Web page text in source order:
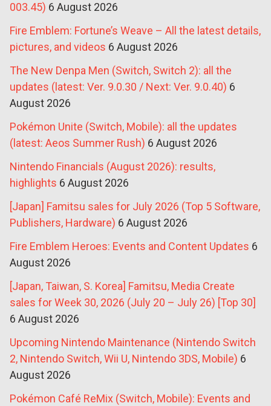
003.45) 6 August 2026
Fire Emblem: Fortune’s Weave – All the latest details,
pictures, and videos 6 August 2026
The New Denpa Men (Switch, Switch 2): all the
updates (latest: Ver. 9.0.30 / Next: Ver. 9.0.40) 6
August 2026
Pokémon Unite (Switch, Mobile): all the updates
(latest: Aeos Summer Rush) 6 August 2026
Nintendo Financials (August 2026): results,
highlights 6 August 2026
[Japan] Famitsu sales for July 2026 (Top 5 Software,
Publishers, Hardware) 6 August 2026
Fire Emblem Heroes: Events and Content Updates 6
August 2026
[Japan, Taiwan, S. Korea] Famitsu, Media Create
sales for Week 30, 2026 (July 20 – July 26) [Top 30]
6 August 2026
Upcoming Nintendo Maintenance (Nintendo Switch
2, Nintendo Switch, Wii U, Nintendo 3DS, Mobile) 6
August 2026
Pokémon Café ReMix (Switch, Mobile): Events and